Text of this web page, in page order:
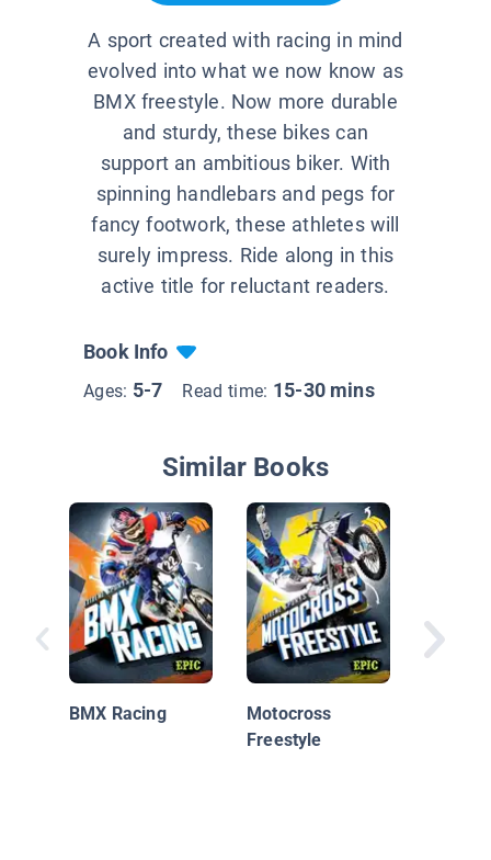
A sport created with racing in mind
evolved into what we now know as
BMX freestyle. Now more durable
and sturdy, these bikes can
support an ambitious biker. With
spinning handlebars and pegs for
fancy footwork, these athletes will
surely impress. Ride along in this
active title for reluctant readers.
Book Info
Ages: 5-7 Read time: 15-30 mins
Similar Books
BMX Racing
Motocross
Freestyle